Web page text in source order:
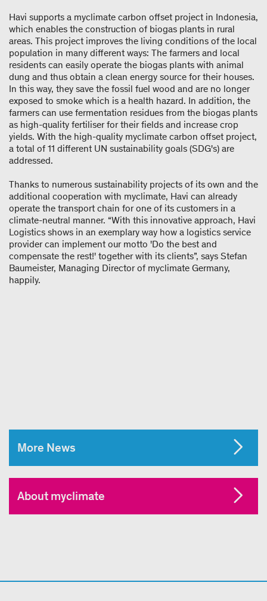
Havi supports a myclimate carbon offset project in Indonesia,
which enables the construction of biogas plants in rural
areas. This project improves the living conditions of the local
population in many different ways: The farmers and local
residents can easily operate the biogas plants with animal
dung and thus obtain a clean energy source for their houses.
In this way, they save the fossil fuel wood and are no longer
exposed to smoke which is a health hazard. In addition, the
farmers can use fermentation residues from the biogas plants
as high-quality fertiliser for their fields and increase crop
yields. With the high-quality myclimate carbon offset project,
a total of 11 different UN sustainability goals (SDG's) are
addressed.
Thanks to numerous sustainability projects of its own and the
additional cooperation with myclimate, Havi can already
operate the transport chain for one of its customers in a
climate-neutral manner. “With this innovative approach, Havi
Logistics shows in an exemplary way how a logistics service
provider can implement our motto 'Do the best and
compensate the rest!' together with its clients”, says Stefan
Baumeister, Managing Director of myclimate Germany,
happily.
More News
About myclimate